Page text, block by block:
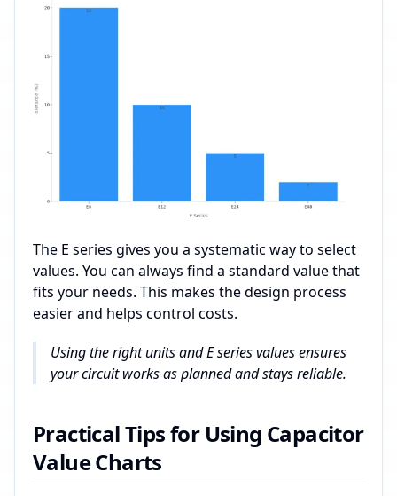
The E series gives you a systematic way to select
values. You can always find a standard value that
fits your needs. This makes the design process
easier and helps control costs.
Using the right units and E series values ensures
your circuit works as planned and stays reliable.
Practical Tips for Using Capacitor
Value Charts